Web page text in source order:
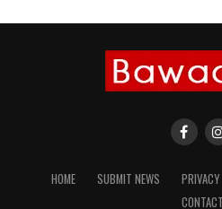
HOME SUBMIT NEWS